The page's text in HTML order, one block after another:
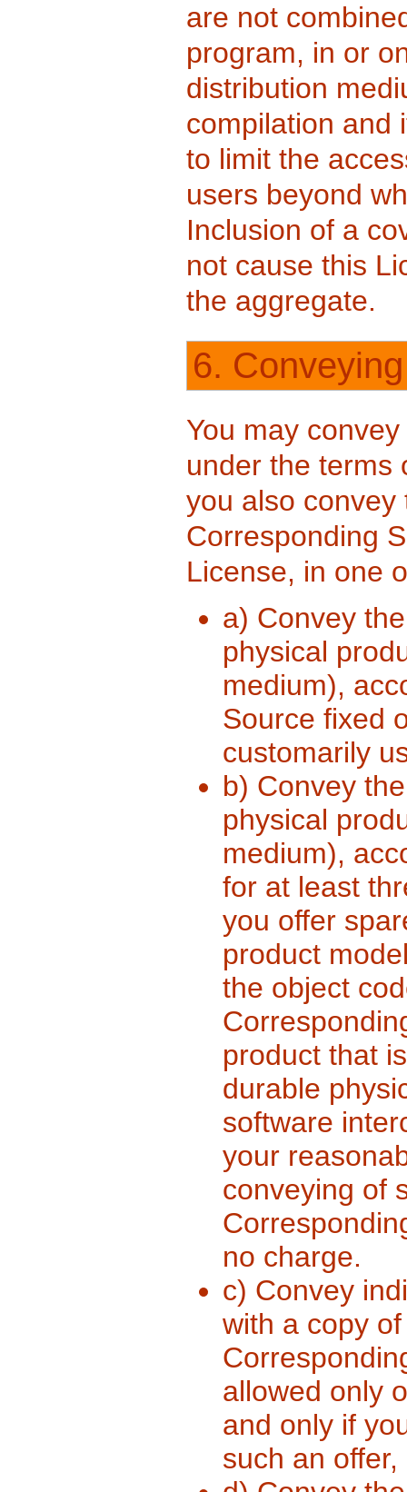
are not
program, in or
distribution
compilation and
to limit the
users beyond
Inclusion of a
not cause this
the aggregate.
6.
You may
under the terms
you also
Corresponding
License, in one
a) Convey
physical
medium),
Source fixed
customarily
b) Convey
physical
medium),
for at least
you offer
product
the object
product that
durable
software
your
conveying of
no charge.
c) Convey
with a copy
allowed only
and only if
such an